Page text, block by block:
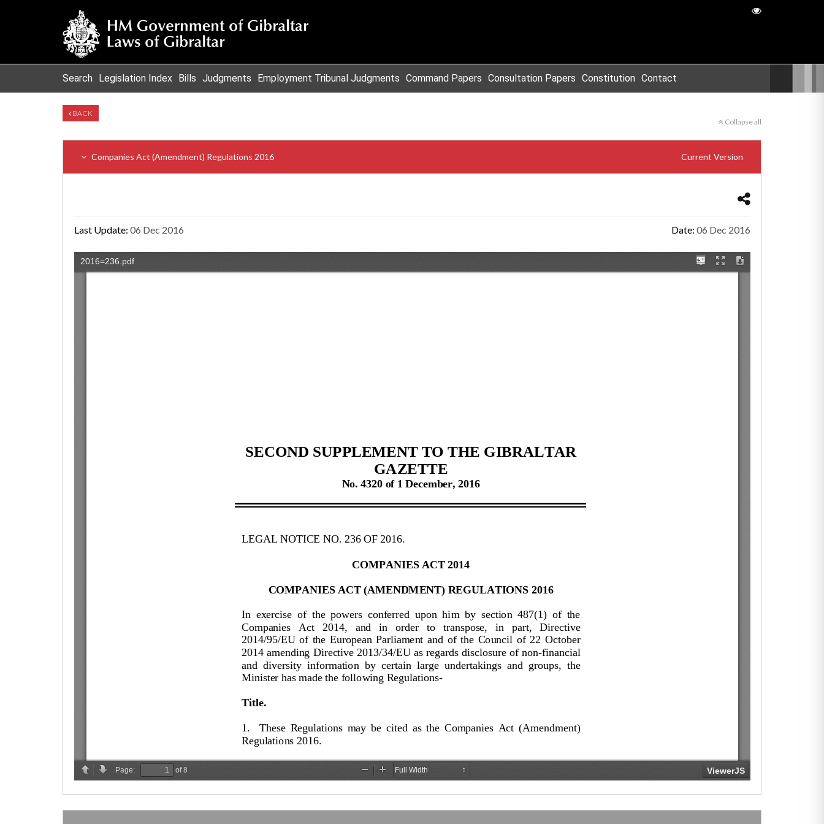
Search Legislation Index Bills Judgments Employment Tribunal Judgments Command Papers Consultation Papers Constitution Contact
BACK
Collapse all
Companies Act (Amendment) Regulations 2016 Current Version
Last Update: 06 Dec 2016 Date: 06 Dec 2016